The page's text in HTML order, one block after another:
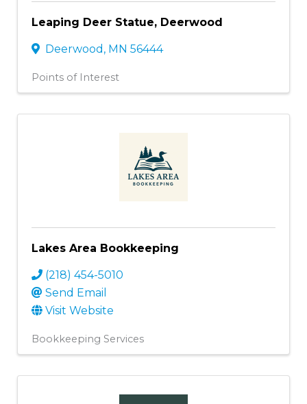
Leaping Deer Statue, Deerwood
Deerwood , MN 56444
Points of Interest
Lakes Area Bookkeeping
(218) 454-5010
Send Email
Visit Website
Bookkeeping Services